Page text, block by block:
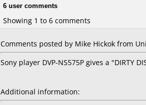
6 user comments
Showing 1 to 6 comments
Comments posted by Mike Hickok from
Sony player DVP-NS575P gives a "DIRTY
Additional information: